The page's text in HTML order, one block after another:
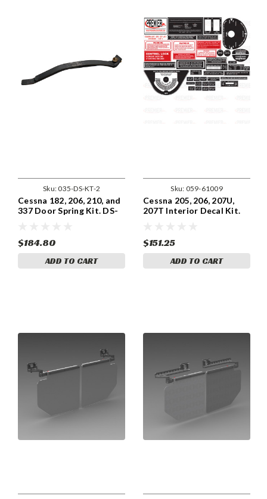
Sku:035-DS-KT-2
Cessna 182, 206, 210, and
337 Door Spring Kit. DS-
$184.80
ADD TO CART
Sku: 059-61009
Cessna 205, 206, 207U,
207T Interior Decal Kit.
$151.25
ADD TO CART